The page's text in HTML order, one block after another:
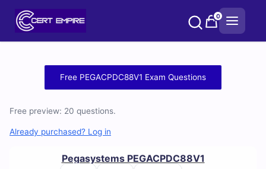
0
Free
PEGACPDC88V1
Practice
Free PEGACPDC88V1 Exam Questions
Free preview: 20 questions.
Already purchased? Log in
Pegasystems PEGACPDC88V1